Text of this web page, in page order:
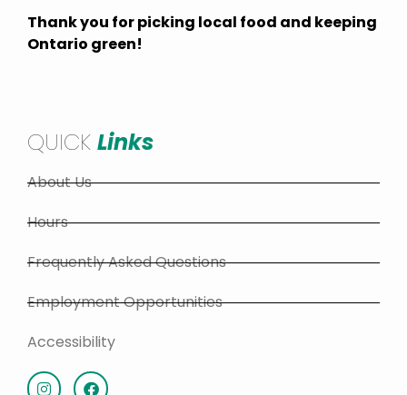
Thank you for picking local food and keeping
Ontario green!
QUICK Links
About Us
Hours
Frequently Asked Questions
Employment Opportunities
Accessibility